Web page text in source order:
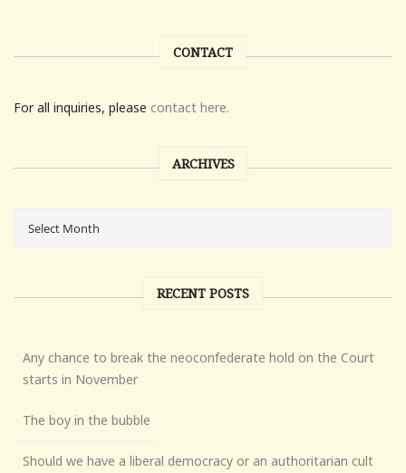
CONTACT
For all inquiries, please contact here.
ARCHIVES
RECENT POSTS
Any chance to break the neoconfederate hold on the Court
starts in November
The boy in the bubble
Should we have a liberal democracy or an authoritarian cult